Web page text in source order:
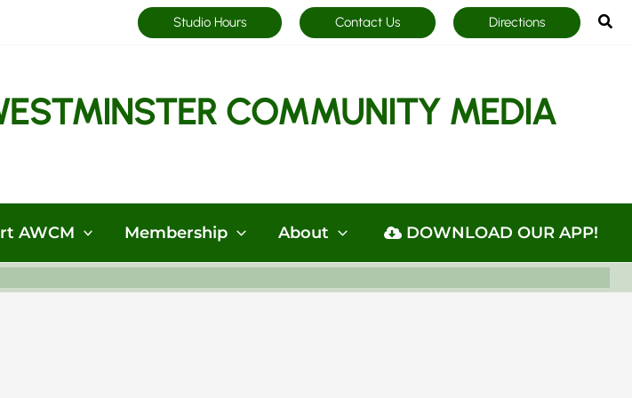
Studio Hours Contact Us Directions
COMMUNITY MEDIA
AWCM Membership About DOWNLOAD OUR APP!